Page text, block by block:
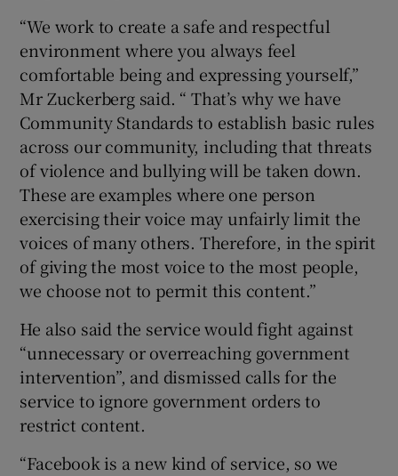
“We work to create a safe and respectful
environment where you always feel
comfortable being and expressing yourself,”
Mr Zuckerberg said. “ That’s why we have
Community Standards to establish basic rules
across our community, including that threats
of violence and bullying will be taken down.
These are examples where one person
exercising their voice may unfairly limit the
voices of many others. Therefore, in the spirit
of giving the most voice to the most people,
we choose not to permit this content.”
He also said the service would fight against
“unnecessary or overreaching government
intervention”, and dismissed calls for the
service to ignore government orders to
restrict content.
“Facebook is a new kind of service, so we